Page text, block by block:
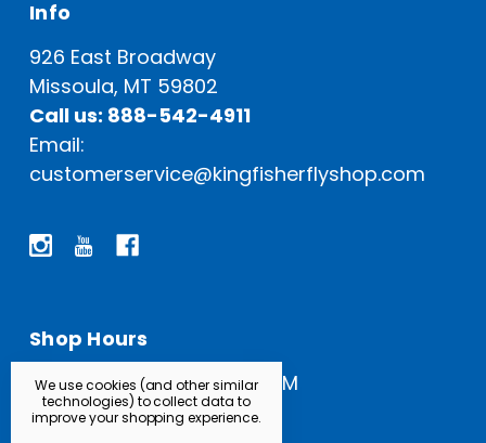
Info
926 East Broadway
Missoula, MT 59802
Call us: 888-542-4911
Email:
customerservice@kingfisherflyshop.com
Shop Hours
Open Everyday: 9 AM - 5 PM
We use cookies (and other similar
technologies) to collect data to
improve your shopping experience.